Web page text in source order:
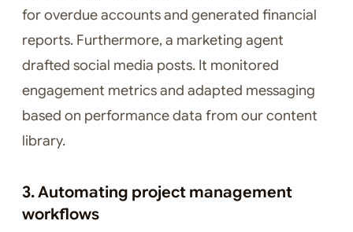
for overdue accounts and generated financial
reports. Furthermore, a marketing agent
drafted social media posts. It monitored
engagement metrics and adapted messaging
based on performance data from our content
library.
3. Automating project management
workflows